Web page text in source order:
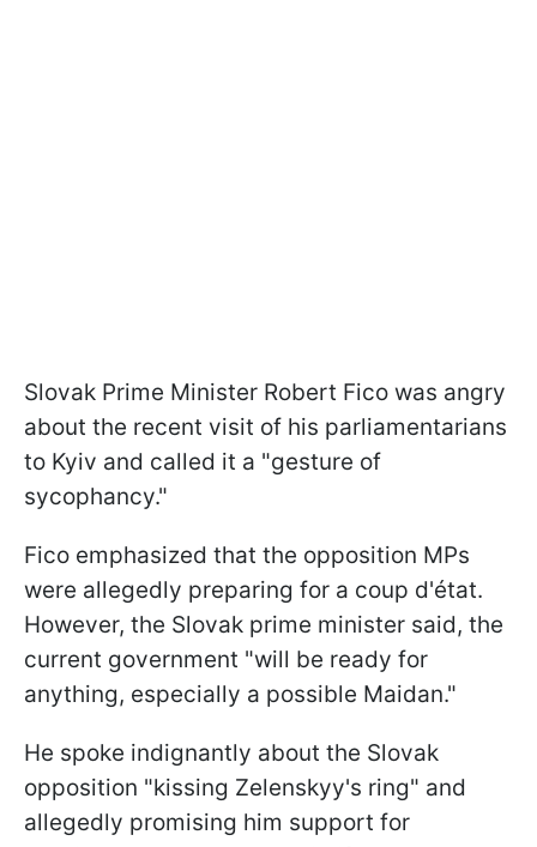
Slovak Prime Minister Robert Fico was angry
about the recent visit of his parliamentarians
to Kyiv and called it a "gesture of
sycophancy."
Fico emphasized that the opposition MPs
were allegedly preparing for a coup d'état.
However, the Slovak prime minister said, the
current government "will be ready for
anything, especially a possible Maidan."
He spoke indignantly about the Slovak
opposition "kissing Zelenskyy's ring" and
allegedly promising him support for